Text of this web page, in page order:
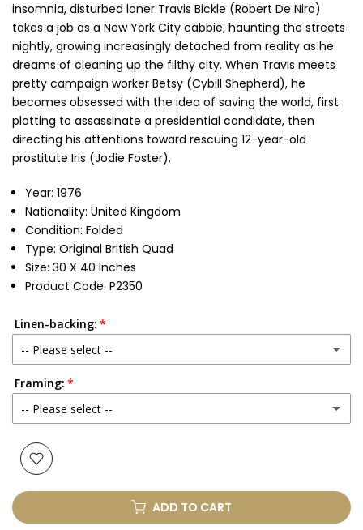
insomnia, disturbed loner Travis Bickle (Robert De Niro)
takes a job as a New York City cabbie, haunting the streets
nightly, growing increasingly detached from reality as he
dreams of cleaning up the filthy city. When Travis meets
pretty campaign worker Betsy (Cybill Shepherd), he
becomes obsessed with the idea of saving the world, first
plotting to assassinate a presidential candidate, then
directing his attentions toward rescuing 12-year-old
prostitute Iris (Jodie Foster).
Year: 1976
Nationality: United Kingdom
Condition: Folded
Type: Original British Quad
Size: 30 X 40 Inches
Product Code: P2350
Linen-backing:
-- Please select --
No
Yes (+ £250.00 GBP)
Framing:
-- Please select --
None
Glass & Double Mount (+ £410.00 GBP)
ADD TO CART